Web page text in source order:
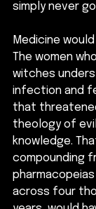
simply never
Medicine
The women
witches
infection and
that
theology of
knowledge.
compounding
across four